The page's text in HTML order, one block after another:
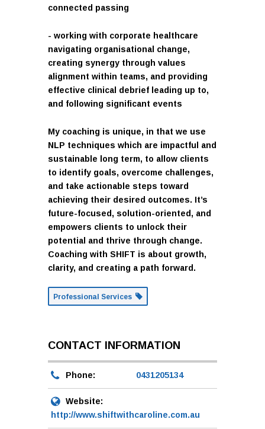
connected passing
- working with corporate healthcare
navigating organisational change,
creating synergy through values
alignment within teams, and providing
effective clinical debrief leading up to,
and following significant events
My coaching is unique, in that we use
NLP techniques which are impactful and
sustainable long term, to allow clients
to identify goals, overcome challenges,
and take actionable steps toward
achieving their desired outcomes. It’s
future-focused, solution-oriented, and
empowers clients to unlock their
potential and thrive through change.
Coaching with SHIFT is about growth,
clarity, and creating a path forward.
Professional Services
CONTACT INFORMATION
Phone: 0431205134
Website:
http://www.shiftwithcaroline.com.au